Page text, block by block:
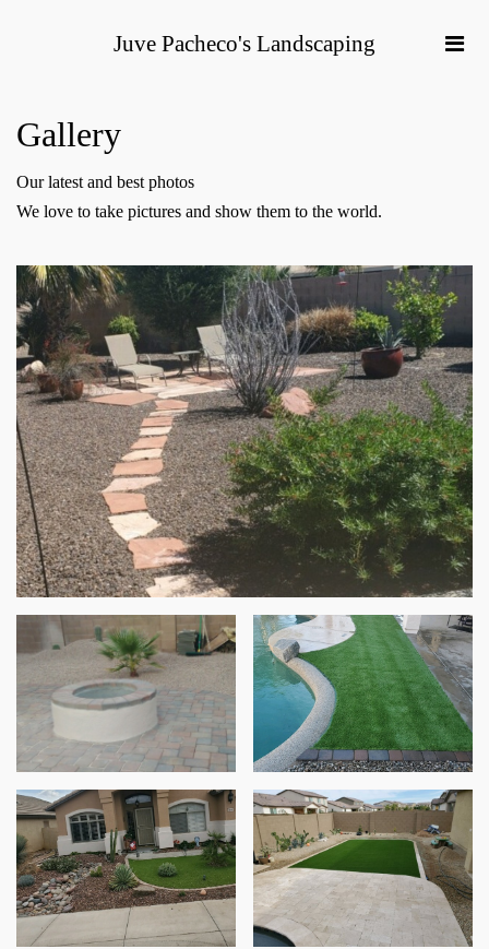
Juve Pacheco's Landscaping
Gallery
Our latest and best photos
We love to take pictures and show them to the world.